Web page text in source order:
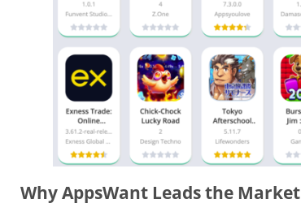
Why AppsWant Leads the Market